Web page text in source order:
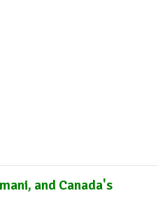
and Canada's